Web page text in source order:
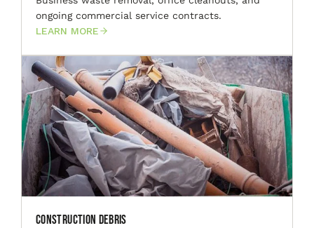
ongoing commercial service contracts.
LEARN MORE
Construction Debris